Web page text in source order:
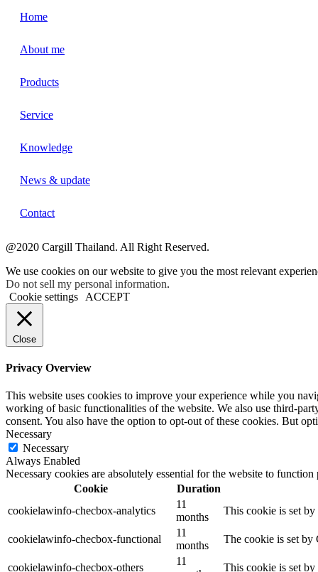
Home
About me
Products
Service
Knowledge
News & update
Contact
@2020 Cargill Thailand. All Right Reserved.
We use cookies on our website to give you the most relevant
Do not sell my personal information.
Cookie settings
ACCEPT
Close
Privacy Overview
This website uses cookies to improve your experience while you
working of basic functionalities of the website. We also use third-
consent. You also have the option to opt-out of these cookies. But
Necessary
Necessary
Always Enabled
Necessary cookies are absolutely essential for the website to
Cookie
Duration
cookielawinfo-checbox-analytics
11
months
This cookie is set
cookielawinfo-checbox-functional
11
months
The cookie is set by
cookielawinfo-checbox-others
11
This cookie is set